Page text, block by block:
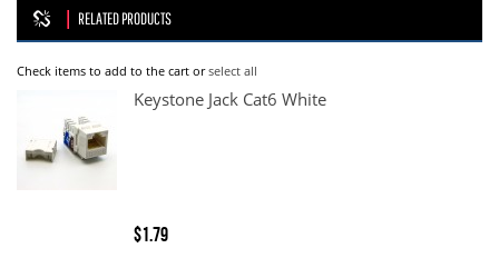
RELATED PRODUCTS
Check items to add to the cart orselect all
Keystone Jack Cat6 White
$1.79